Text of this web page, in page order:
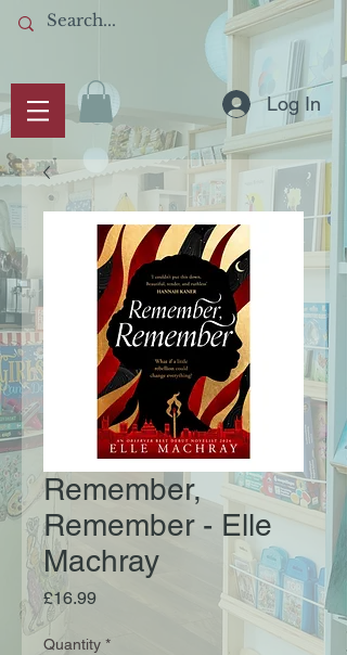
Log In
Remember,
Remember - Elle
Machray
£16.99Price
Quantity *